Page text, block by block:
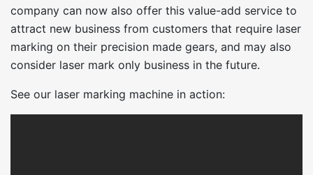
company can now also offer this value-add service to
attract new business from customers that require laser
marking on their precision made gears, and may also
consider laser mark only business in the future.
See our laser marking machine in action: